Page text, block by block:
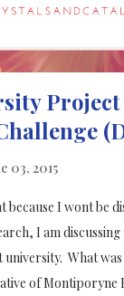
03, 2015
because I wont be
I am
What
of Montiporyne